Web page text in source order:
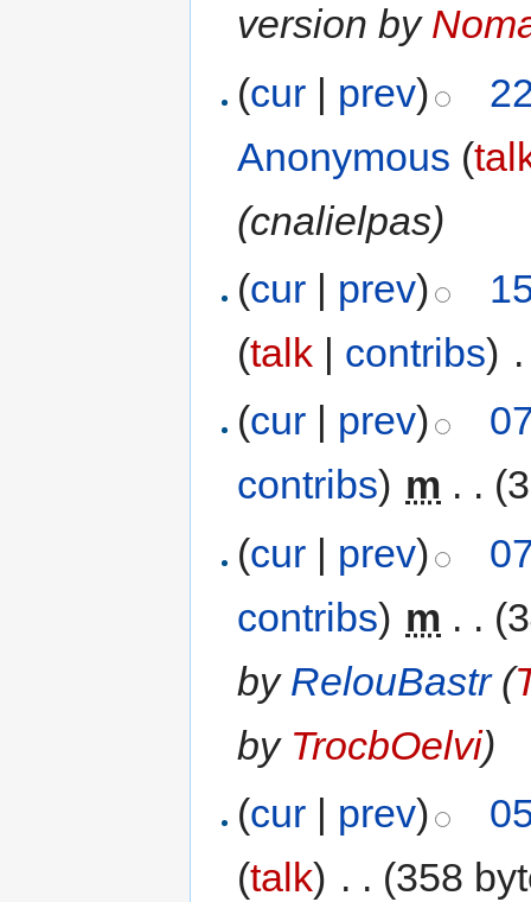
version by
(cur | prev)
Anonymous (
(cnalielpas)
(cur | prev)
(talk | contribs)
(cur prev)
contribs) m . .
(cur | prev)
contribs) m . .
by RelouBastr(
by TrocbOelvi)
(cur | prev)
(talk) . . (358